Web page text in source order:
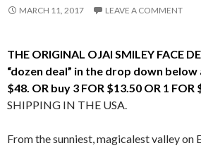
MARCH 11, 2017 LEAVE A COMMENT
THE ORIGINAL OJAI SMILEY FACE
“dozen deal” in the drop down
$48. OR buy 3 FOR $13.50 OR 1 FOR
SHIPPING IN THE USA.
From the sunniest, magicalest valley on